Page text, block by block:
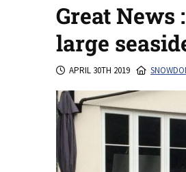
Great
large
APRIL 30TH 2019